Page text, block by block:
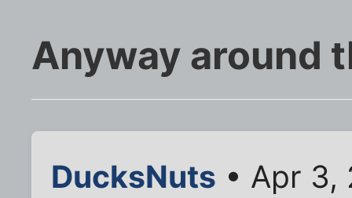
Anyway around
DucksNuts • Apr 3,